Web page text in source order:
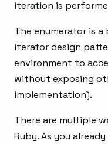
iteration is
The enumerator is
iterator design
environment to
without exposing
implementation).
There are multiple
Ruby. As you